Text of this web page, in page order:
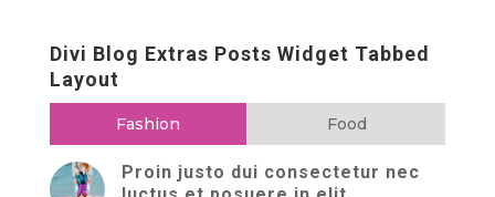
Divi Blog Extras Posts Widget Tabbed
Layout
Fashion Food
Proin justo dui consectetur nec